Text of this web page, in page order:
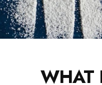
WHAT